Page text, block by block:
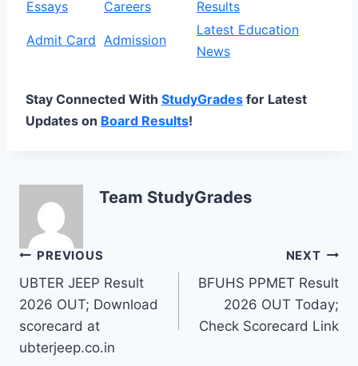
Essays Careers Results
Admit Card Admission
Latest Education
News
Stay Connected With StudyGrades for Latest
Updates on Board Results!
Team StudyGrades
Post
navigation
PREVIOUS
UBTER JEEP Result
2026 OUT; Download
scorecard at
ubterjeep.co.in
NEXT
BFUHS PPMET Result
2026 OUT Today;
Check Scorecard Link